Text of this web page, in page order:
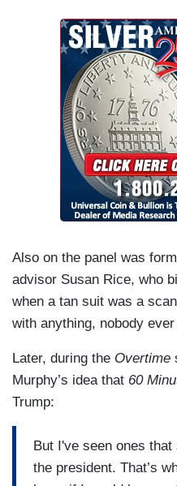
Also on the panel was
advisor Susan Rice, who
when a tan suit was a
with anything, nobody
Later, during the Overtime
Murphy’s idea that 60
Trump:
But I've seen ones
the president. That’s